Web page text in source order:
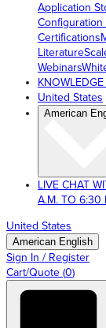
Application
Configuration
Certifications
Literature
Webinars
United States
American
LIVE CHAT
A.M. TO 6:30
United States
American English
Sign In / Register
Cart/Quote (0)